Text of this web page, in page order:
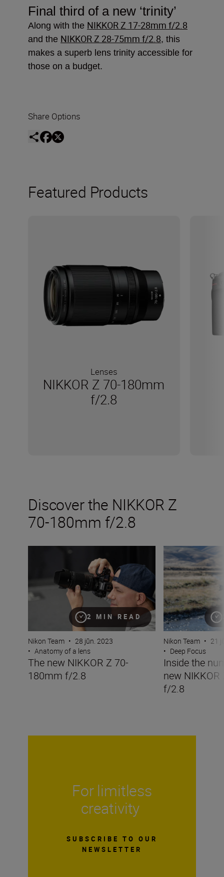
Final third of a new ‘trinity’
Along with the NIKKOR Z 17-28mm f/2.8
and the NIKKOR Z 28-75mm f/2.8, this
makes a superb lens trinity accessible for
those on a budget.
Share Options
Featured Products
Lenses
NIKKOR Z 70-180mm
f/2.8
Discover the NIKKOR Z
70-180mm f/2.8
2 MIN READ
Nikon Team • 28 jūn. 2023
• Anatomy of a lens
The new NIKKOR Z 70-
180mm f/2.8
Inside the
Nikon Team • 21
• Deep Focus
Inside the
new
f/2.8
For limitless
creativity
SUBSCRIBE TO OUR
NEWSLETTER